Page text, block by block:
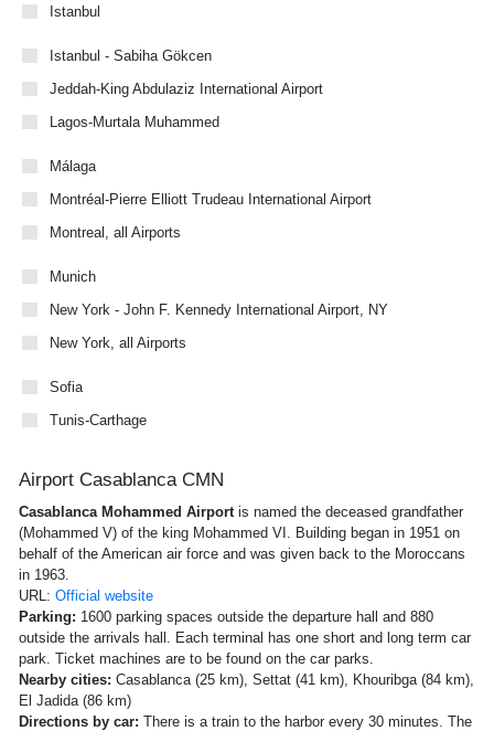
Istanbul
Istanbul - Sabiha Gökcen
Jeddah-King Abdulaziz International Airport
Lagos-Murtala Muhammed
Málaga
Montréal-Pierre Elliott Trudeau International Airport
Montreal, all Airports
Munich
New York - John F. Kennedy International Airport, NY
New York, all Airports
Sofia
Tunis-Carthage
Airport Casablanca CMN
Casablanca Mohammed Airport is named the deceased grandfather
(Mohammed V) of the king Mohammed VI. Building began in 1951 on
behalf of the American air force and was given back to the Moroccans
in 1963.
URL: Official website
Parking: 1600 parking spaces outside the departure hall and 880
outside the arrivals hall. Each terminal has one short and long term car
park. Ticket machines are to be found on the car parks.
Nearby cities: Casablanca (25 km), Settat (41 km), Khouribga (84 km),
El Jadida (86 km)
Directions by car: There is a train to the harbor every 30 minutes. The